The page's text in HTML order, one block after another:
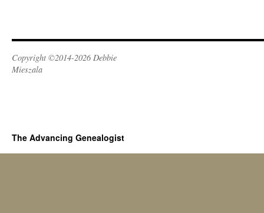
Copyright ©2014-2026 Debbie
Mieszala
The Advancing Genealogist